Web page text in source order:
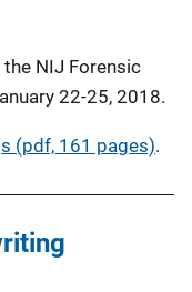
NIJ Forensic
22-25, 2018.
(pdf, 161 pages).